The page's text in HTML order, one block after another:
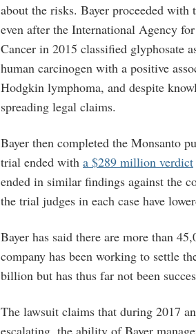
about the risks. Bayer proceeded with
even after the International Agency
Cancer in 2015 classified glyphosate
human carcinogen with a positive
Hodgkin lymphoma, and despite
spreading legal claims.
Bayer then completed the Monsanto
trial ended with a $289 million verdict
ended in similar findings against the
the trial judges in each case have
Bayer has said there are more than
company has been working to settle
billion but has thus far not been
The lawsuit claims that during 2017
escalating, the ability of Bayer